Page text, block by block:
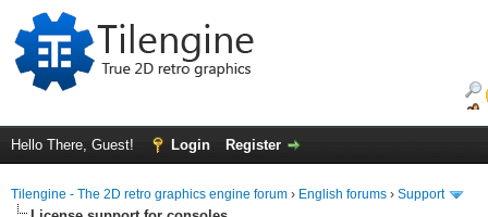
Hello There, Guest! Login Register
Tilengine - The 2D retro graphics engine forum › English forums › Support